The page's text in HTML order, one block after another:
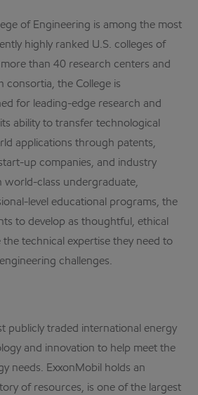
of Engineering is among the most
highly ranked U.S. colleges of
than 40 research centers and
consortia, the College is
for leading-edge research and
ability to transfer technological
applications through patents,
up companies, and industry
world-class undergraduate,
level educational programs, the
to develop as thoughtful, ethical
the technical expertise they need to
challenges.
publicly traded international energy
and innovation to help meet the
needs. ExxonMobil holds an
of resources, is one of the largest